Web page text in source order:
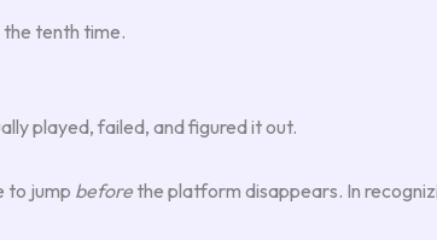
tenth time.
played, failed, and figured it out.
to jump before the platform disappears. In